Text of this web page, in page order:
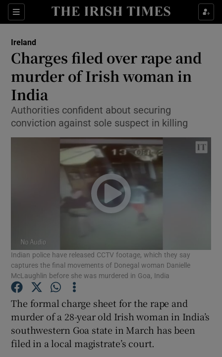
Sections
Show Culture sub sections
Show Technology sub sections
Show Motors sub sections
Show Podcasts sub sections
Show Gaeilge sub sections
Show History sub sections
Ireland
Charges filed over rape and
murder of Irish woman in
India
Authorities confident about securing
conviction against sole suspect in killing
Indian police have released CCTV footage, which they say
captures the final movements of Donegal woman Danielle
McLaughlin before she was murdered in Goa, India
The formal charge sheet for the rape and
murder of a 28-year old Irish woman in India’s
southwestern Goa state in March has been
filed in a local magistrate’s court.